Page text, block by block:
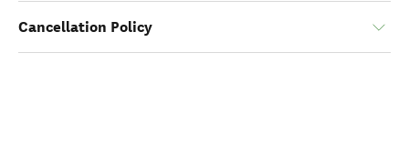
Cancellation Policy